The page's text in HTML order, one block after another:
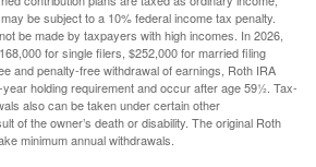
be subject to a 10% federal income tax penalty.
be made by taxpayers with high incomes. In 2026,
for single filers, $252,000 for married filing
and penalty-free withdrawal of earnings, Roth IRA
holding requirement and occur after age 59½. Tax-
also can be taken under certain other
of the owner’s death or disability. The original Roth
minimum annual withdrawals.